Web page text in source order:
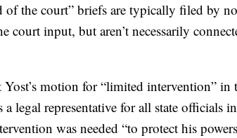
the court” briefs are typically filed by
input, but aren’t necessarily
motion for “limited intervention” in
legal representative for all state officials
was needed “to protect his